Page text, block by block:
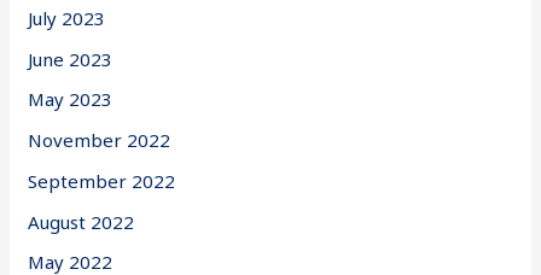
July 2023
June 2023
May 2023
November 2022
September 2022
August 2022
May 2022